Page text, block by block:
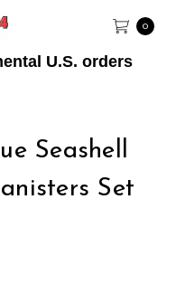
U.S. orders
0
Seashell
Set